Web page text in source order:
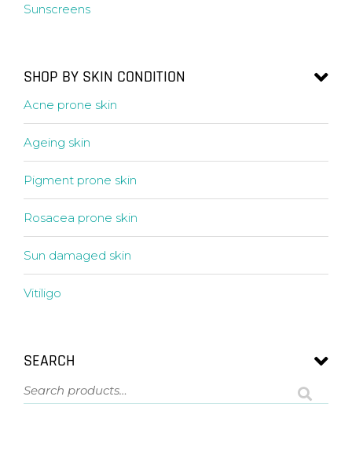
Sunscreens
SHOP BY SKIN CONDITION
Acne prone skin
Ageing skin
Pigment prone skin
Rosacea prone skin
Sun damaged skin
Vitiligo
SEARCH